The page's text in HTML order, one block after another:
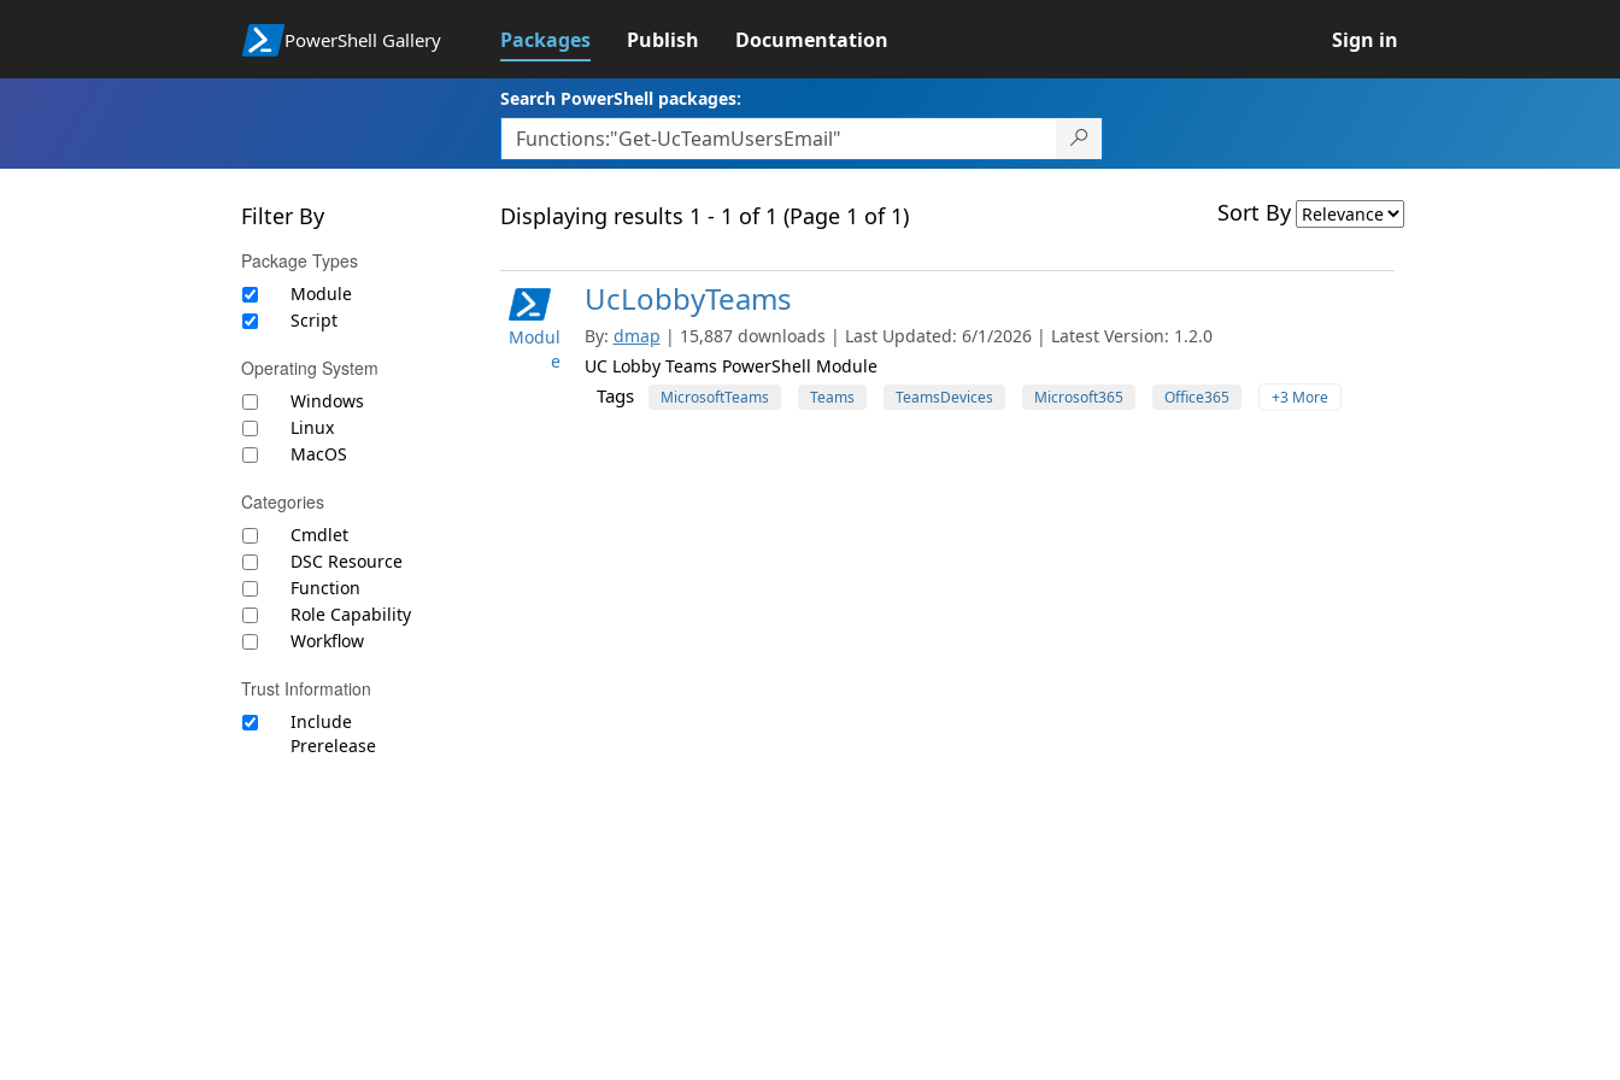
PowerShell Gallery Packages Publish Documentation Sign in
Search PowerShell packages:
Filter By
Package Types
Module
Script
Operating System
Windows
Linux
MacOS
Categories
Cmdlet
DSC Resource
Function
Role Capability
Workflow
Trust Information
Include
Prerelease
Displaying results 1 - 1 of 1 (Page 1 of 1) Sort By
Modul
e
UcLobbyTeams
By: dmap | 15,887 downloads | Last Updated: 6/1/2026 | Latest Version: 1.2.0
UC Lobby Teams PowerShell Module
Tags MicrosoftTeams Teams TeamsDevices Microsoft365 Office365 +3 More